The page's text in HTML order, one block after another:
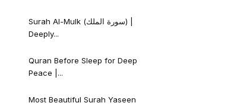
Surah Al-Mulk (سورة الملك) |
Deeply...
Quran Before Sleep for Deep
Peace |...
Most Beautiful Surah Yaseen